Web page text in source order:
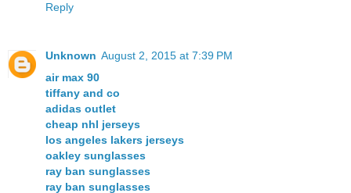
Reply
Unknown August 2, 2015 at 7:39 PM
air max 90
tiffany and co
adidas outlet
cheap nhl jerseys
los angeles lakers jerseys
oakley sunglasses
ray ban sunglasses
ray ban sunglasses